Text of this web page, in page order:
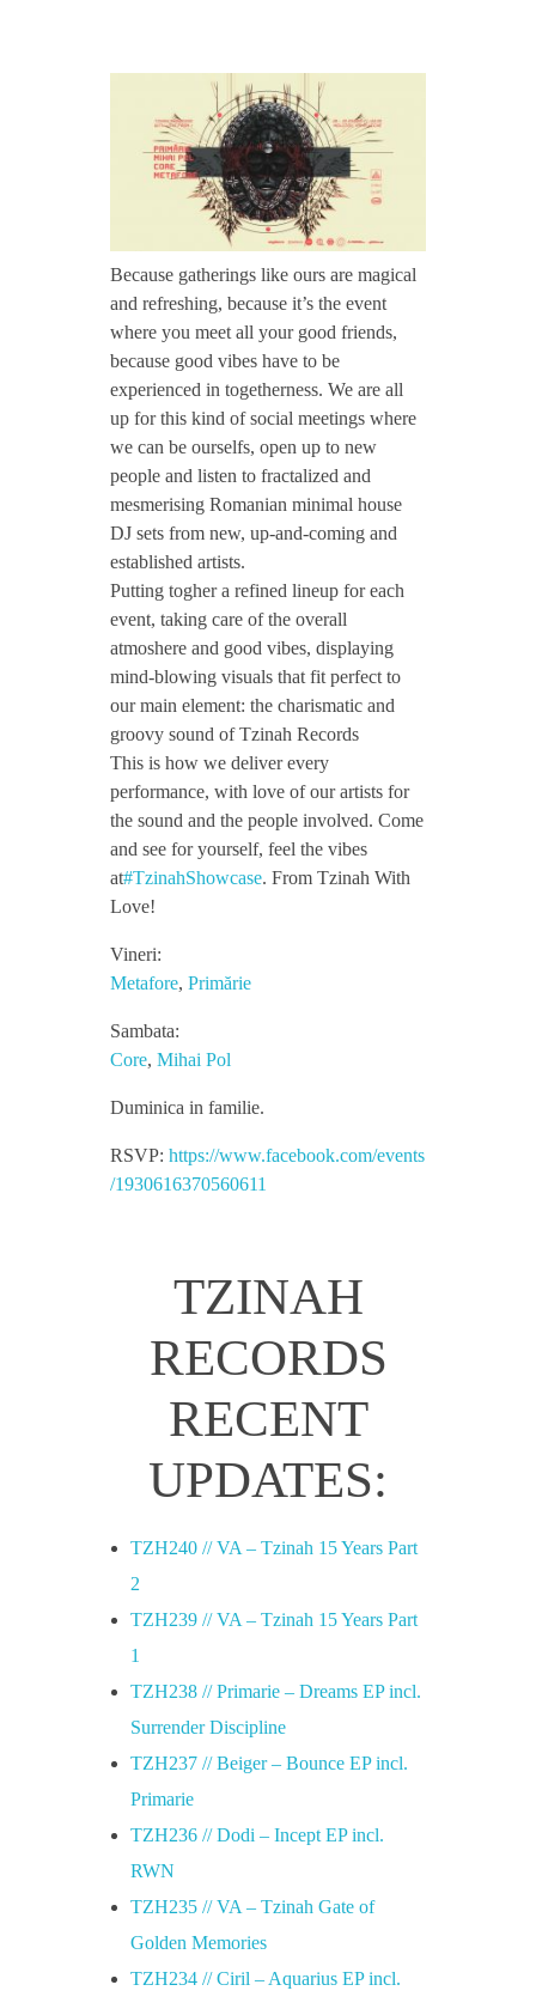
TZINAH FAMILY DJS
TZINAH FAMILY CONCEPT & BOOKING REQUEST
TZINAH ARTISTS
J
2
8
:
M
o
l
o
t
o
v
x
T
z
i
n
w
a
s
e
/
/
Because gatherings like ours are magical
and refreshing, because it’s the event
where you meet all your good friends,
because good vibes have to be
experienced in togetherness. We are all
up for this kind of social meetings where
we can be ourselfs, open up to new
people and listen to fractalized and
mesmerising Romanian minimal house
DJ sets from new, up-and-coming and
established artists.
Putting togher a refined lineup for each
event, taking care of the overall
atmoshere and good vibes, displaying
mind-blowing visuals that fit perfect to
our main element: the charismatic and
groovy sound of Tzinah Records
This is how we deliver every
performance, with love of our artists for
the sound and the people involved. Come
and see for yourself, feel the vibes
at#TzinahShowcase. From Tzinah With
Love!
Vineri:
Metafore, Primărie
Sambata:
Core, Mihai Pol
Duminica in familie.
RSVP: https://www.facebook.com/events
/1930616370560611
TZINAH
RECORDS
RECENT
UPDATES:
TZH240 // VA – Tzinah 15 Years Part
2
TZH239 // VA – Tzinah 15 Years Part
1
TZH238 // Primarie – Dreams EP incl.
Surrender Discipline
TZH237 // Beiger – Bounce EP incl.
Primarie
TZH236 // Dodi – Incept EP incl.
RWN
TZH235 // VA – Tzinah Gate of
Golden Memories
TZH234 // Ciril – Aquarius EP incl.